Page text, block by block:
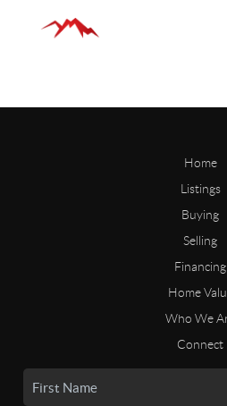
Home
Listings
Buying
Selling
Financing
Home
Who We
Connect